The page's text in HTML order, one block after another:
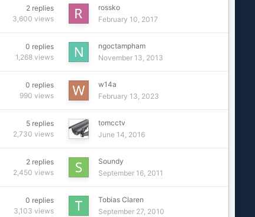
2 replies
3,600 views
rossko
February 10, 2017
0 replies
1,268 views
ngoctampham
November 13, 2013
0 replies
990 views
w14a
February 13, 2023
5 replies
2,730 views
tomcctv
June 14, 2016
2 replies
2,450 views
Soundy
September 16, 2011
0 replies
3,103 views
Tobias Claren
September 27, 2010